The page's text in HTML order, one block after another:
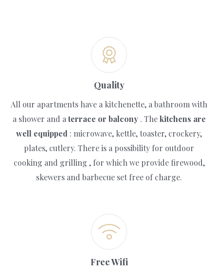
Quality
All our apartments have a kitchenette, a bathroom with
a shower and a terrace or balcony . Thekitchens are
well equipped : microwave, kettle, toaster, crockery,
plates, cutlery. There is a possibility for outdoor
cooking and grilling , for which we provide firewood,
skewers and barbecue set free of charge.
Free Wifi